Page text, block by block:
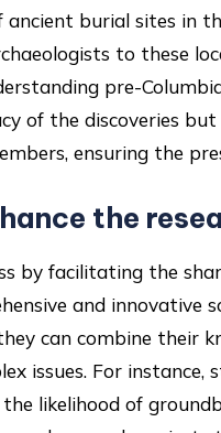
burial sites in
to these
pre-
of the discoveries
ensuring the
the
by facilitating the
and innovative
can combine their
issues. For instance,
likelihood of